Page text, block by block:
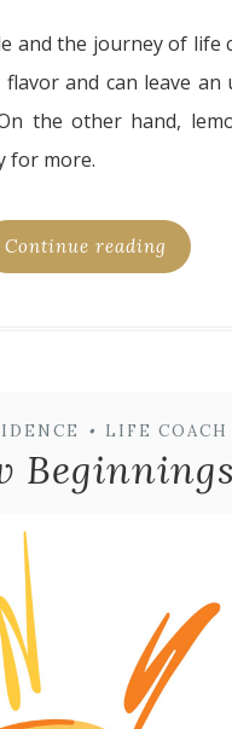
and the journey of
and can leave
the other hand,
for more.
Continue reading
• LIFE COACH
Beginnings